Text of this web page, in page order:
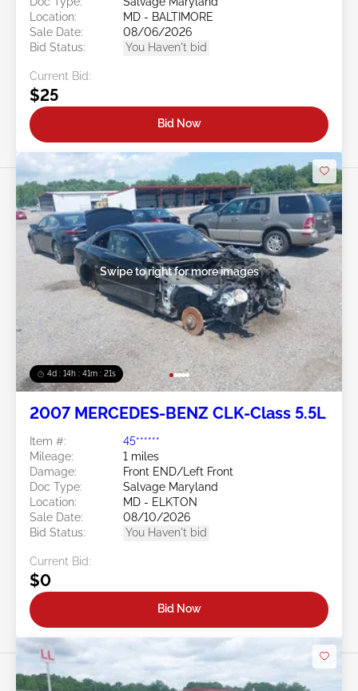
Location:
MD - BALTIMORE
Sale Date:
08/06/2026
Bid Status:
You Haven't bid
Current Bid:
$25
Bid Now
4d : 14h : 41m : 18s
Swipe to right for more images
2007 MERCEDES-BENZ CLK-Class 5.5L
Item #:
45******
Mileage:
1 miles
Damage:
Front END/Left Front
Doc Type:
Salvage Maryland
Location:
MD - ELKTON
Sale Date:
08/10/2026
Bid Status:
You Haven't bid
Current Bid:
$0
Bid Now